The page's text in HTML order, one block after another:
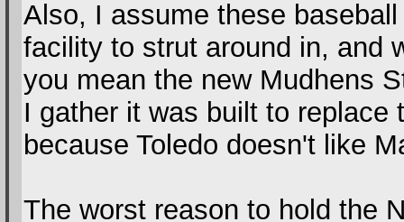
Also, I assume these
facility to strut around in, and
you mean the new Mudhens
I gather it was built to replace
because Toledo doesn't like
The worst reason to hold the